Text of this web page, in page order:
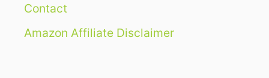
Contact
Amazon Affiliate Disclaimer